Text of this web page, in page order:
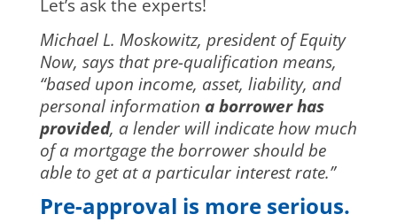
Let’s ask the experts!
Michael L. Moskowitz, president of Equity
Now, says that pre-qualification means,
“based upon income, asset, liability, and
personal information a borrower has
provided, a lender will indicate how much
of a mortgage the borrower should be
able to get at a particular interest rate.”
Pre-approval is more serious.